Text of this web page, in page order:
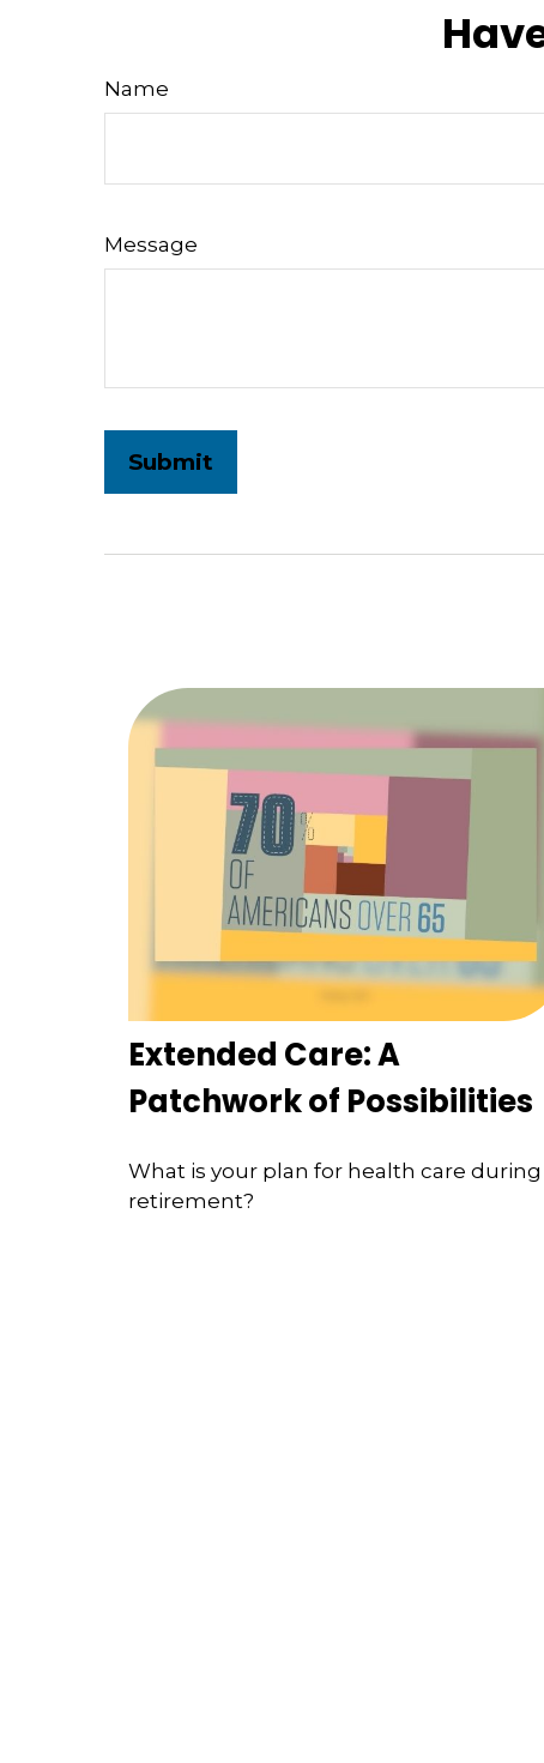
Name
Message
Extended Care: A
Patchwork of Possibilities
What is your plan for health care during
retirement?